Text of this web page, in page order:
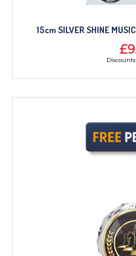
15cm SILVER SHINE